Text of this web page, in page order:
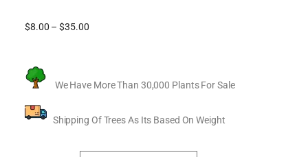
$8.00 – $35.00
We Have More Than 30,000 Plants For Sale
Shipping Of Trees As Its Based On Weight